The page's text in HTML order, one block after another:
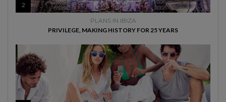
2
PLANS IN IBIZA
PRIVILEGE, MAKING HISTORY FOR 25 YEARS